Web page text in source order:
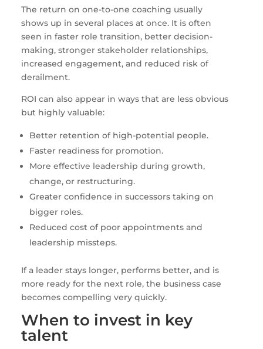
The return on one-to-one coaching usually
shows up in several places at once. It is often
seen in faster role transition, better decision-
making, stronger stakeholder relationships,
increased engagement, and reduced risk of
derailment.
ROI can also appear in ways that are less obvious
but highly valuable:
Better retention of high-potential people.
Faster readiness for promotion.
More effective leadership during growth,
change, or restructuring.
Greater confidence in successors taking on
bigger roles.
Reduced cost of poor appointments and
leadership missteps.
If a leader stays longer, performs better, and is
more ready for the next role, the business case
becomes compelling very quickly.
When to invest in key
talent